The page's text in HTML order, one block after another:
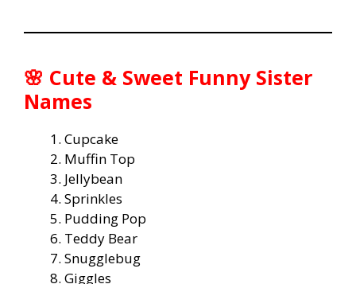
🌸 Cute & Sweet Funny Sister
Names
Cupcake
Muffin Top
Jellybean
Sprinkles
Pudding Pop
Teddy Bear
Snugglebug
Giggles